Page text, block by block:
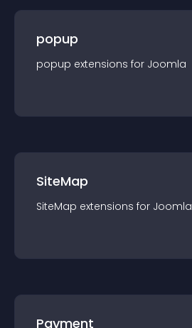
popup
popup extensions for Joomla
SiteMap
SiteMap extensions for Joomla
Payment